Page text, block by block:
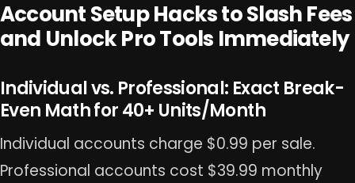
Account Setup Hacks to Slash Fees
and Unlock Pro Tools Immediately
Individual vs. Professional: Exact Break-
Even Math for 40+ Units/Month
Individual accounts charge $0.99 per sale.
Professional accounts cost $39.99 monthly